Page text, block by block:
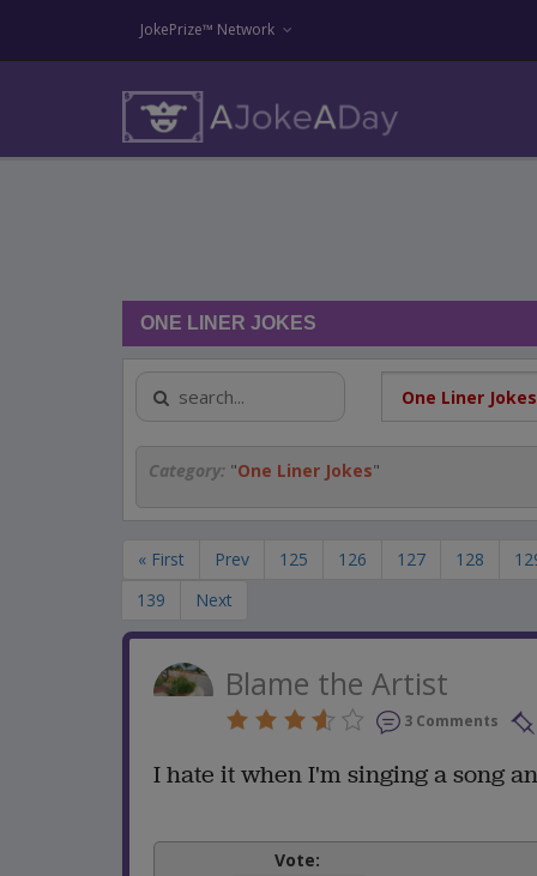
JokePrize™ Network
ONE LINER JOKES
Category: "One Liner Jokes"
« First Prev 125 126 127 128
139
Next
Blame the Artist
3 Comments
I hate it when I'm singing a song
Vote: